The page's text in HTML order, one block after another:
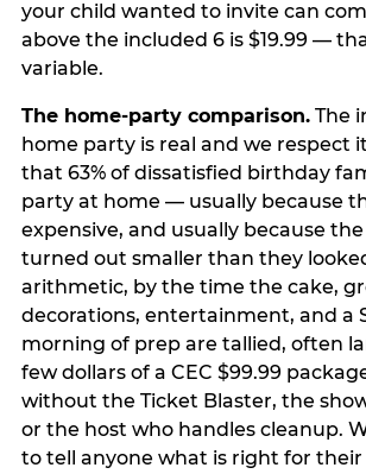
your child wanted to invite can
above the included 6 is $19.99 —
variable.
The home-party comparison.The
home party is real and we respect
that 63% of dissatisfied birthday
party at home — usually because
expensive, and usually because
turned out smaller than they
arithmetic, by the time the cake,
decorations, entertainment, and a
morning of prep are tallied, often
few dollars of a CEC $99.99
without the Ticket Blaster, the
or the host who handles cleanup.
to tell anyone what is right for their